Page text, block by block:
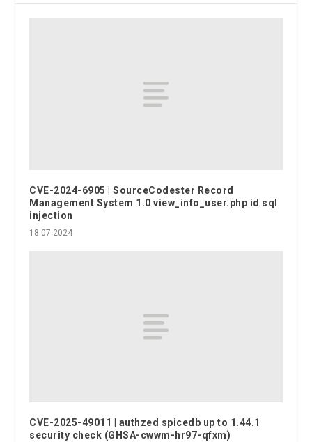
CVE-2024-6905 | SourceCodester Record
Management System 1.0 view_info_user.php id sql
injection
18.07.2024
CVE-2025-49011 | authzed spicedb up to 1.44.1
security check (GHSA-cwwm-hr97-qfxm)